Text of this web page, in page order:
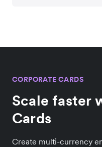
CORPORATE CARDS
Scale faster
Cards
Create multi-currency